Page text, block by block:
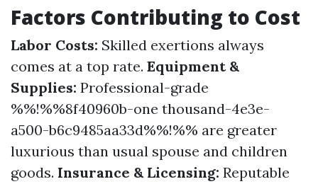
Factors Contributing to Cost
Labor Costs: Skilled exertions always
comes at a top rate. Equipment &
Supplies: Professional-grade
%%!%%8f40960b-one thousand-4e3e-
a500-b6c9485aa33d%%!%% are greater
luxurious than usual spouse and children
goods. Insurance & Licensing: Reputable